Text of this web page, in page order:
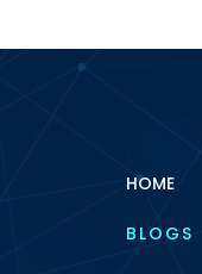
HOME
BLOGS